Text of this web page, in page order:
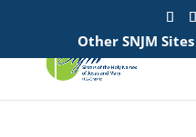
Other SNJM Sites